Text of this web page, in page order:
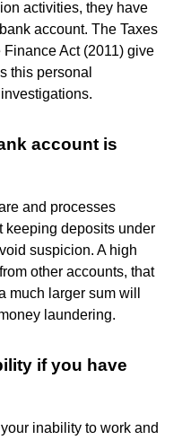
activities, they have
account. The Taxes
Act (2011) give
this personal
account is
and processes
keeping deposits under
suspicion. A high
other accounts, that
much larger sum will
laundering.
if you have
inability to work and